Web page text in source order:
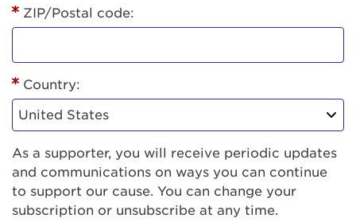
ZIP/Postal code:
Country:
As a supporter, you will receive periodic updates
and communications on ways you can continue
to support our cause. You can change your
subscription or unsubscribe at any time.